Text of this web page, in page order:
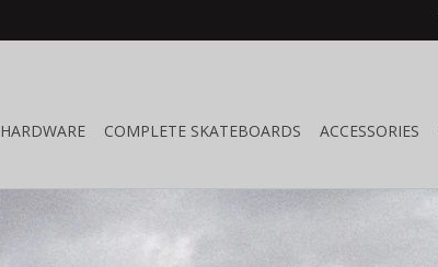
HARDWARE COMPLETE SKATEBOARDS ACCESSORIES